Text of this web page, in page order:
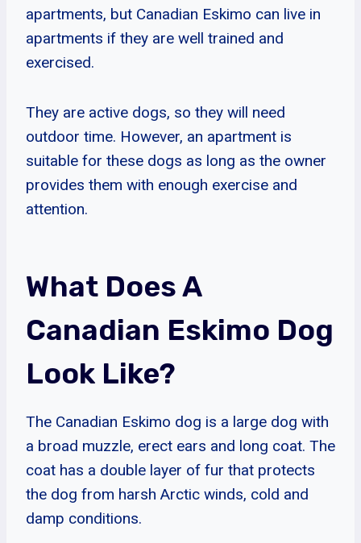
apartments, but Canadian Eskimo can live in
apartments if they are well trained and
exercised.
They are active dogs, so they will need
outdoor time. However, an apartment is
suitable for these dogs as long as the owner
provides them with enough exercise and
attention.
What Does A
Canadian Eskimo Dog
Look Like?
The Canadian Eskimo dog is a large dog with
a broad muzzle, erect ears and long coat. The
coat has a double layer of fur that protects
the dog from harsh Arctic winds, cold and
damp conditions.